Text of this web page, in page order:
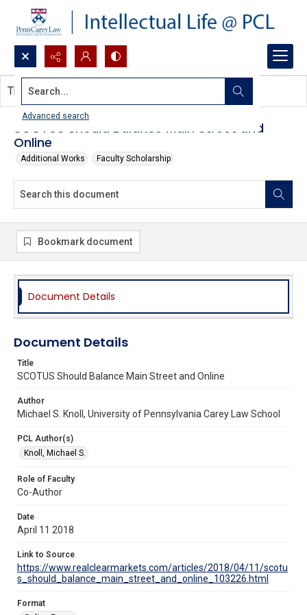
Search...
Advanced search
SCOTUS Should Balance Main Street and
Online
Additional Works Faculty Scholarship
This document contains no images.
Bookmark document
Document Details
Document Details
Title
SCOTUS Should Balance Main Street and Online
Author
Michael S. Knoll, University of Pennsylvania Carey Law School
PCL Author(s)
Knoll, Michael S.
Role of Faculty
Co-Author
Date
April 11 2018
Link to Source
https://www.realclearmarkets.com/articles/2018/04/11/scotu
s_should_balance_main_street_and_online_103226.html
Format